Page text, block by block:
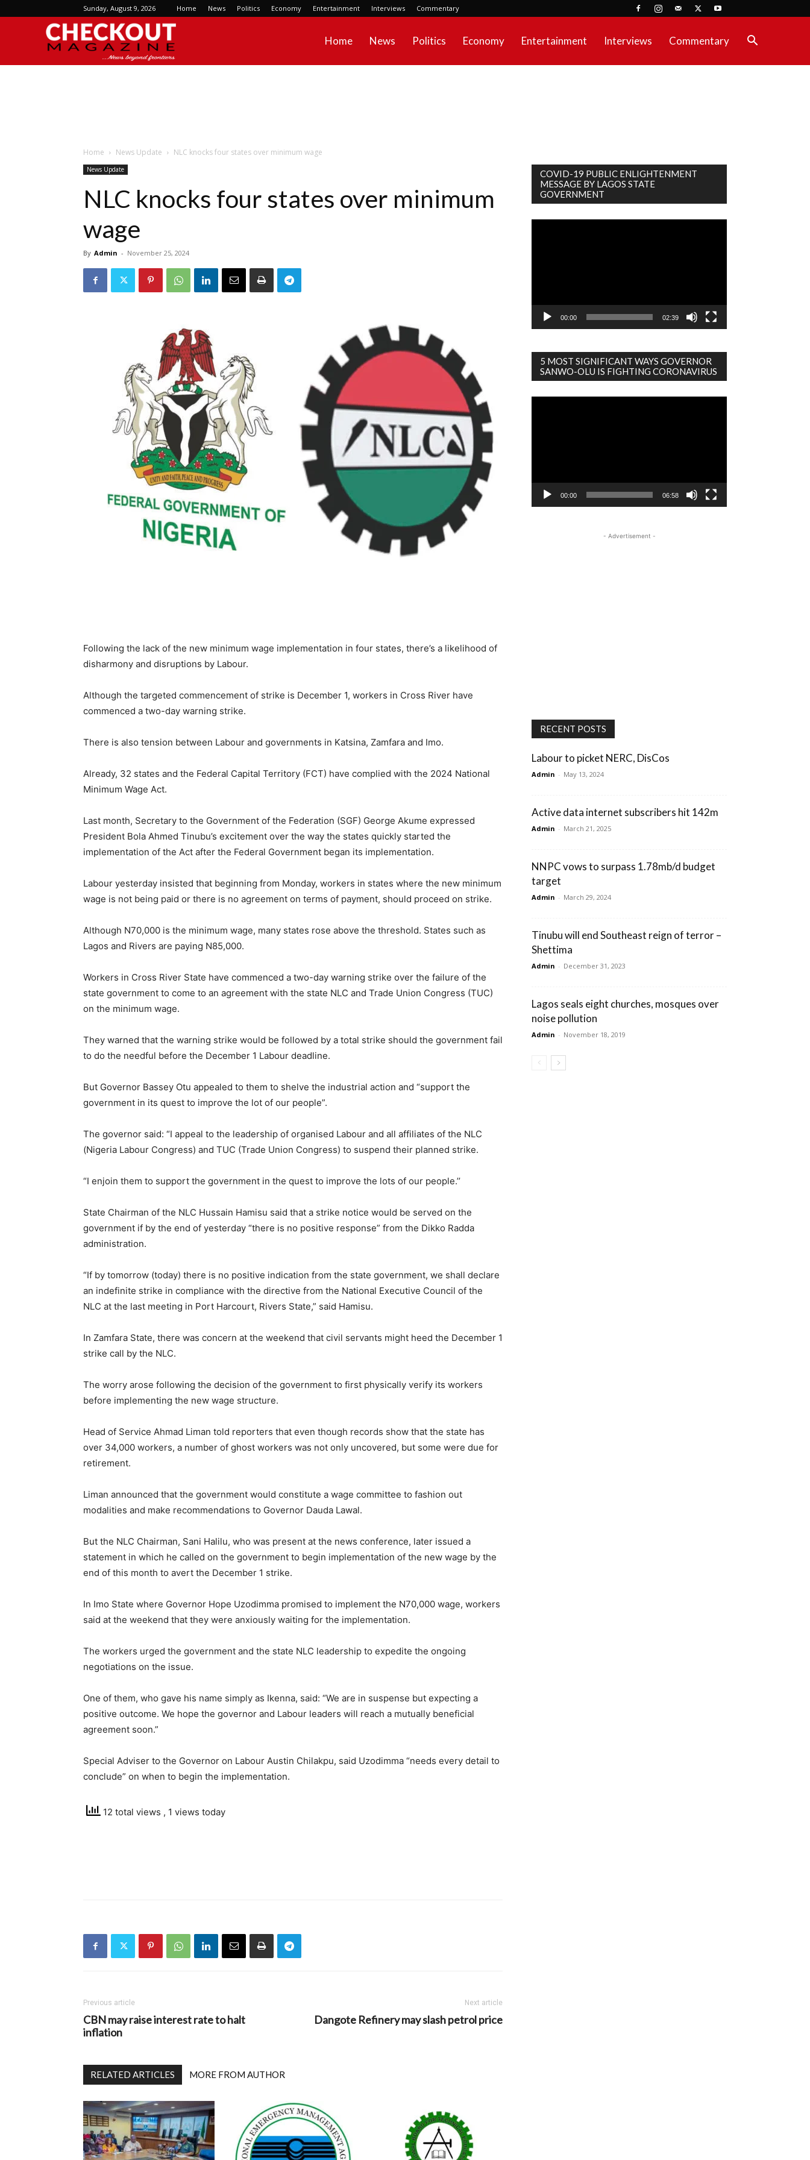
Sunday, August 9, 2026 Home News Politics Economy Entertainment Interviews Commentary
Home News Politics Economy Entertainment Interviews Commentary
Home News Update NLC knocks four states over minimum wage
News Update
NLC knocks four states over minimum
wage
By Admin - November 25, 2024
Following the lack of the new minimum wage implementation in four states, there’s a likelihood of
disharmony and disruptions by Labour.
Although the targeted commencement of strike is December 1, workers in Cross River have
commenced a two-day warning strike.
There is also tension between Labour and governments in Katsina, Zamfara and Imo.
Already, 32 states and the Federal Capital Territory (FCT) have complied with the 2024 National
Minimum Wage Act.
Last month, Secretary to the Government of the Federation (SGF) George Akume expressed
President Bola Ahmed Tinubu’s excitement over the way the states quickly started the
implementation of the Act after the Federal Government began its implementation.
Labour yesterday insisted that beginning from Monday, workers in states where the new minimum
wage is not being paid or there is no agreement on terms of payment, should proceed on strike.
Although N70,000 is the minimum wage, many states rose above the threshold. States such as
Lagos and Rivers are paying N85,000.
Workers in Cross River State have commenced a two-day warning strike over the failure of the
state government to come to an agreement with the state NLC and Trade Union Congress (TUC)
on the minimum wage.
They warned that the warning strike would be followed by a total strike should the government fail
to do the needful before the December 1 Labour deadline.
But Governor Bassey Otu appealed to them to shelve the industrial action and “support the
government in its quest to improve the lot of our people”.
The governor said: “I appeal to the leadership of organised Labour and all affiliates of the NLC
(Nigeria Labour Congress) and TUC (Trade Union Congress) to suspend their planned strike.
“I enjoin them to support the government in the quest to improve the lots of our people.’’
State Chairman of the NLC Hussain Hamisu said that a strike notice would be served on the
government if by the end of yesterday “there is no positive response” from the Dikko Radda
administration.
“If by tomorrow (today) there is no positive indication from the state government, we shall declare
an indefinite strike in compliance with the directive from the National Executive Council of the
NLC at the last meeting in Port Harcourt, Rivers State,” said Hamisu.
In Zamfara State, there was concern at the weekend that civil servants might heed the December 1
strike call by the NLC.
The worry arose following the decision of the government to first physically verify its workers
before implementing the new wage structure.
Head of Service Ahmad Liman told reporters that even though records show that the state has
over 34,000 workers, a number of ghost workers was not only uncovered, but some were due for
retirement.
Liman announced that the government would constitute a wage committee to fashion out
modalities and make recommendations to Governor Dauda Lawal.
But the NLC Chairman, Sani Halilu, who was present at the news conference, later issued a
statement in which he called on the government to begin implementation of the new wage by the
end of this month to avert the December 1 strike.
In Imo State where Governor Hope Uzodimma promised to implement the N70,000 wage, workers
said at the weekend that they were anxiously waiting for the implementation.
The workers urged the government and the state NLC leadership to expedite the ongoing
negotiations on the issue.
One of them, who gave his name simply as Ikenna, said: “We are in suspense but expecting a
positive outcome. We hope the governor and Labour leaders will reach a mutually beneficial
agreement soon.”
Special Adviser to the Governor on Labour Austin Chilakpu, said Uzodimma “needs every detail to
conclude” on when to begin the implementation.
12 total views , 1 views today
Previous article
CBN may raise interest rate to halt
inflation
Next article
Dangote Refinery may slash petrol price
RELATED ARTICLES MORE FROM AUTHOR
COVID-19 PUBLIC ENLIGHTENMENT
MESSAGE BY LAGOS STATE
GOVERNMENT
00:00 02:39
5 MOST SIGNIFICANT WAYS GOVERNOR
SANWO-OLU IS FIGHTING CORONAVIRUS
00:00 06:58
- Advertisement -
RECENT POSTS
Labour to picket NERC, DisCos
Admin - May 13, 2024
Active data internet subscribers hit 142m
Admin - March 21, 2025
NNPC vows to surpass 1.78mb/d budget
target
Admin - March 29, 2024
Tinubu will end Southeast reign of terror –
Shettima
Admin - December 31, 2023
Lagos seals eight churches, mosques over
noise pollution
Admin - November 18, 2019